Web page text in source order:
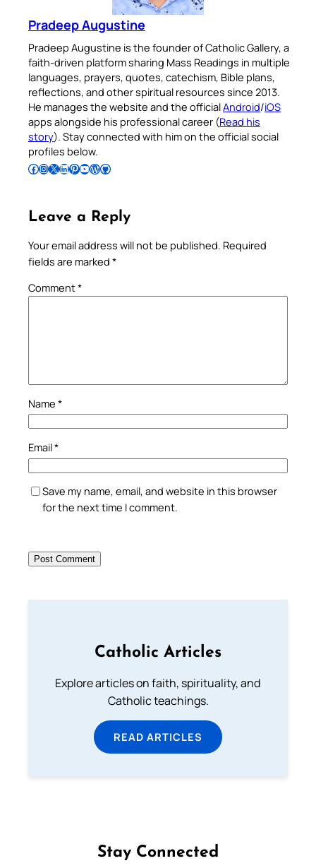
Pradeep Augustine
Pradeep Augustine is the founder of Catholic Gallery, a
faith-driven platform sharing Mass Readings in multiple
languages, prayers, quotes, catechism, Bible plans,
reflections, and other spiritual resources since 2013.
He manages the website and the officialAndroid/iOS
apps alongside his professional career (Read his
story). Stay connected with him on the official social
profiles below.
Follow Pradeep on Facebook Follow Pradeep on InstagramFollow Pradeep on X Follow Pradeep on LinkedIn Follow Pradeep on Pinterest Subscribe to Pradeep’s Youtube Channel Follow Pradeep on WordPress Follow Pradeep on GitHub
Leave a Reply
Your email address will not be published. Required
fields are marked *
Comment*
Name *
Email*
Save my name, email, and website in this browser
for the next time I comment.
Catholic Articles
Explore articles on faith, spirituality, and
Catholic teachings.
READ ARTICLES
Stay Connected